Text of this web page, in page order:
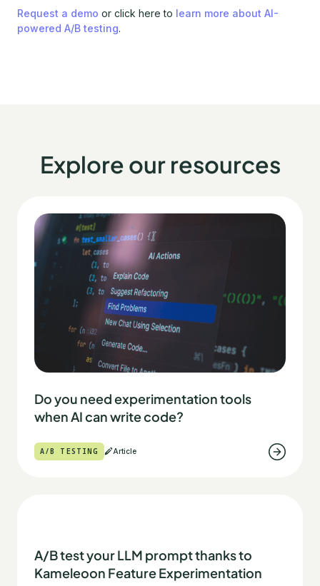
Request a demo or click here to learn more about AI-
powered A/B testing.
Explore our resources
Do you need experimentation tools
when AI can write code?
A/B TESTING Article
A/B test your LLM prompt thanks to
Kameleoon Feature Experimentation